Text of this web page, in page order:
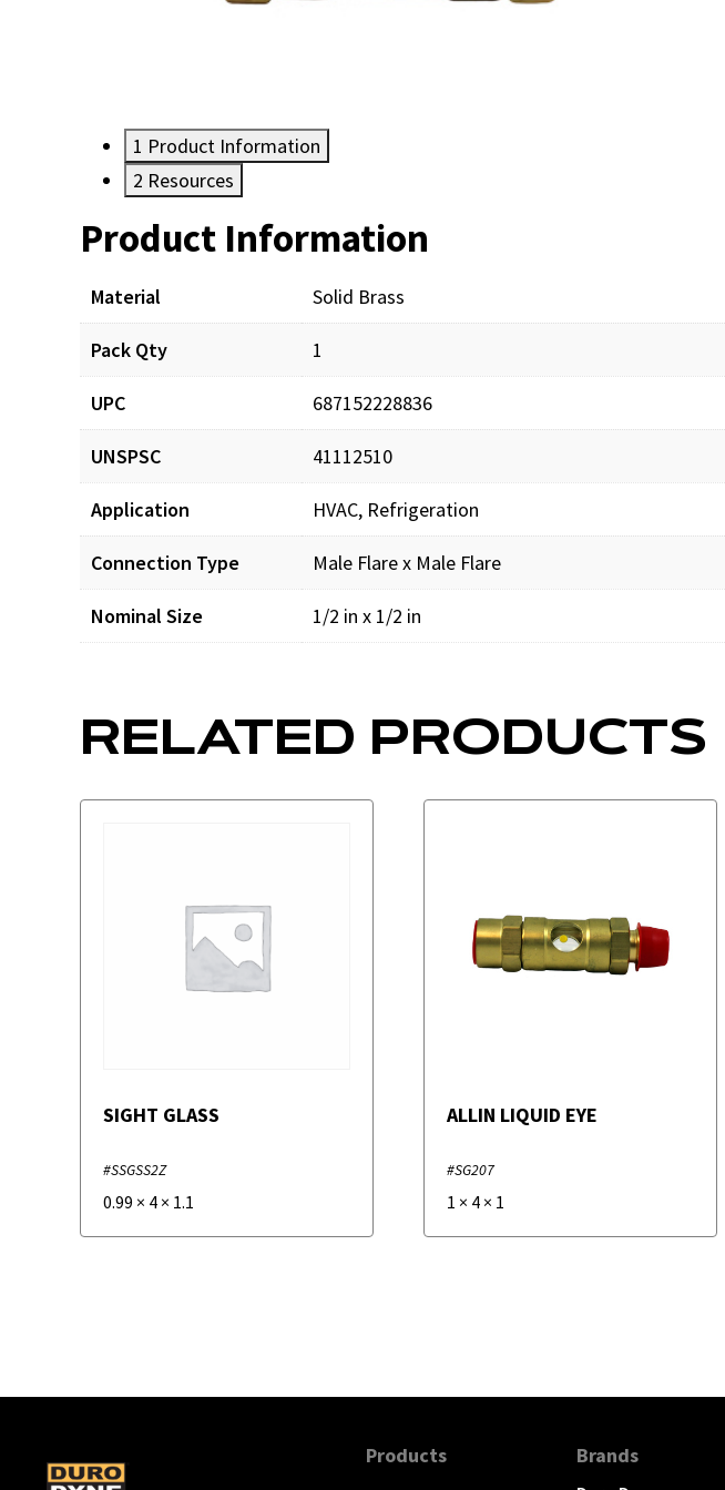
1 Product Information
2 Resources
Product Information
Material Solid Brass
Pack Qty 1
UPC 687152228836
UNSPSC 41112510
Application HVAC, Refrigeration
Connection Type Male Flare x Male Flare
Nominal Size 1/2 in x 1/2 in
Resources
RELATED PRODUCTS
SIGHT GLASS
#SSGSS2Z
0.99 × 4 × 1.1
ALLIN LIQUID EYE
#SG207
1 × 4 × 1
Products Brands